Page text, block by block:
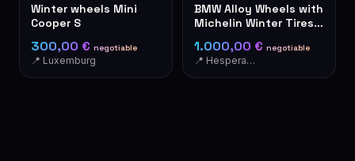
Winter wheels Mini
Cooper S
300,00 € negotiable
📍 Luxemburg
BMW Alloy Wheels with
Michelin Winter Tires
1.000,00 € negotiable
📍 Hesperange